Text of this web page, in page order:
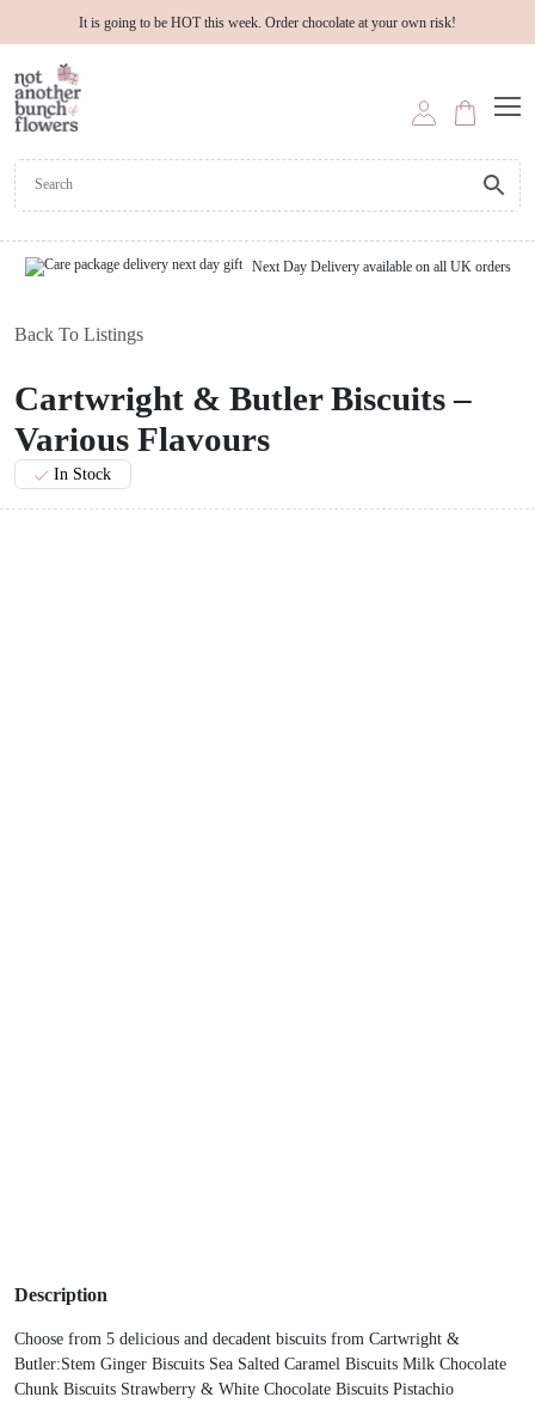
It is going to be HOT this week. Order chocolate at your own risk!
Next Day Delivery available on all UK orders
Back To Listings
Cartwright & Butler Biscuits –
Various Flavours
In Stock
Description
Choose from 5 delicious and decadent biscuits from Cartwright &
Butler:Stem Ginger Biscuits Sea Salted Caramel Biscuits Milk Chocolate
Chunk Biscuits Strawberry & White Chocolate Biscuits Pistachio